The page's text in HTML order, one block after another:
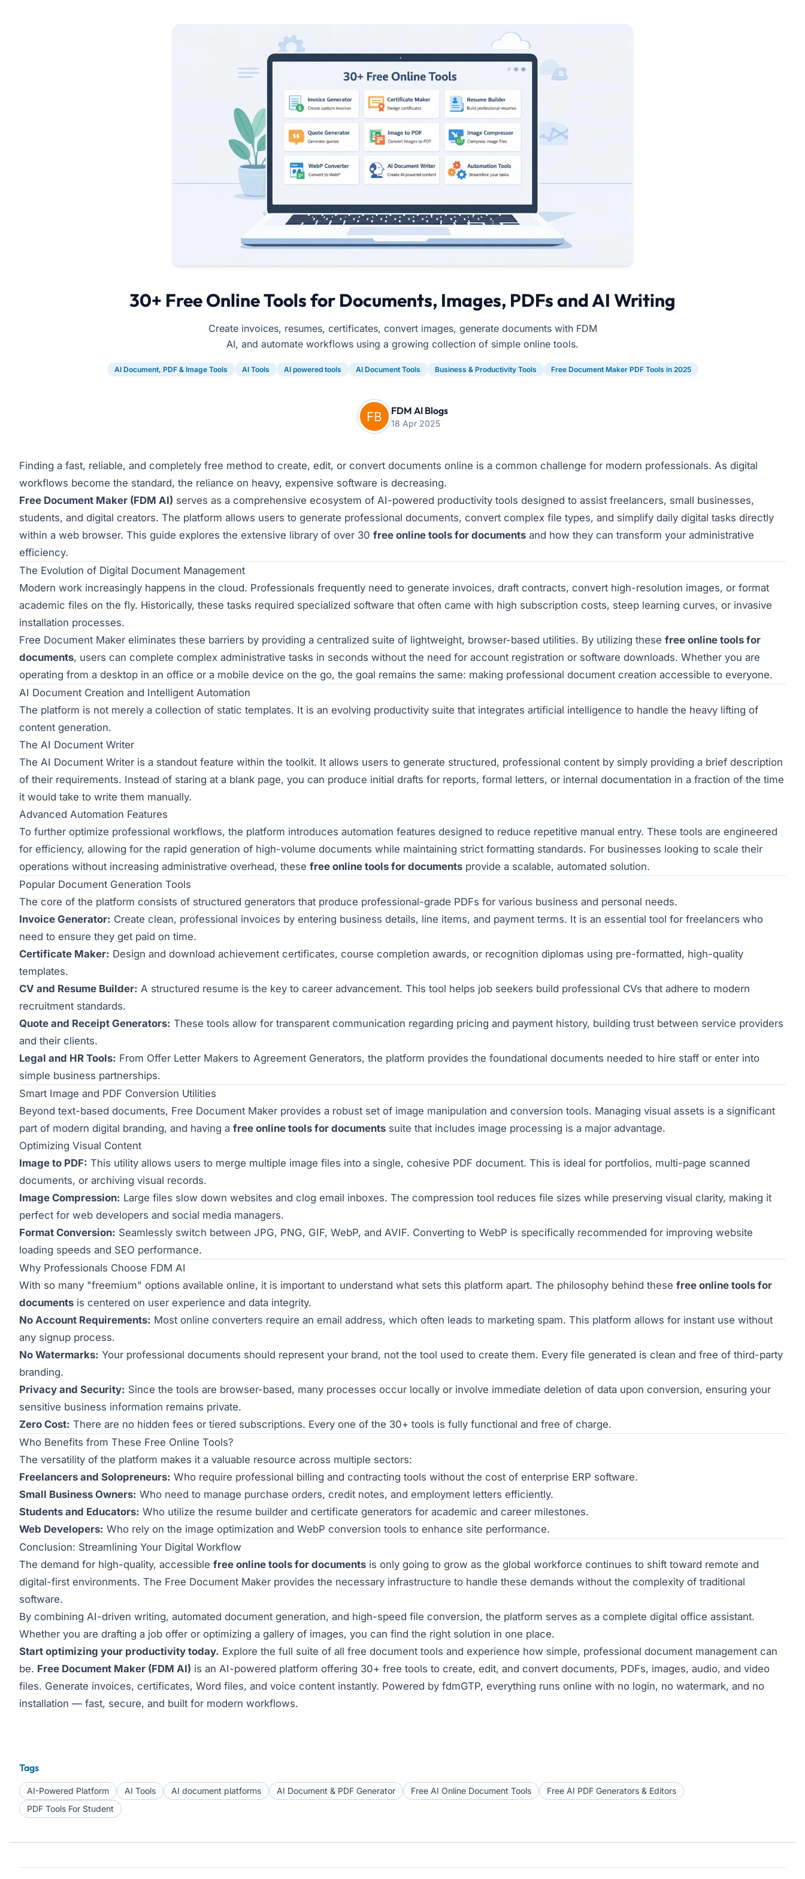
30+ Free Online Tools for Documents, Images, PDFs and AI Writing
Create invoices, resumes, certificates, convert images, generate documents with FDM
AI, and automate workflows using a growing collection of simple online tools.
AI Document, PDF & Image Tools AI Tools AI powered tools AI Document Tools Business & Productivity Tools Free Document Maker PDF Tools in 2025
FDM AI Blogs
18 Apr 2025
Finding a fast, reliable, and completely free method to create, edit, or convert documents online is a common challenge for modern professionals. As digital
workflows become the standard, the reliance on heavy, expensive software is decreasing.
Free Document Maker (FDM AI) serves as a comprehensive ecosystem of AI-powered productivity tools designed to assist freelancers, small businesses,
students, and digital creators. The platform allows users to generate professional documents, convert complex file types, and simplify daily digital tasks directly
within a web browser. This guide explores the extensive library of over 30 free online tools for documents and how they can transform your administrative
efficiency.
The Evolution of Digital Document Management
Modern work increasingly happens in the cloud. Professionals frequently need to generate invoices, draft contracts, convert high-resolution images, or format
academic files on the fly. Historically, these tasks required specialized software that often came with high subscription costs, steep learning curves, or invasive
installation processes.
Free Document Maker eliminates these barriers by providing a centralized suite of lightweight, browser-based utilities. By utilizing these free online tools for
documents, users can complete complex administrative tasks in seconds without the need for account registration or software downloads. Whether you are
operating from a desktop in an office or a mobile device on the go, the goal remains the same: making professional document creation accessible to everyone.
AI Document Creation and Intelligent Automation
The platform is not merely a collection of static templates. It is an evolving productivity suite that integrates artificial intelligence to handle the heavy lifting of
content generation.
The AI Document Writer
The AI Document Writer is a standout feature within the toolkit. It allows users to generate structured, professional content by simply providing a brief description
of their requirements. Instead of staring at a blank page, you can produce initial drafts for reports, formal letters, or internal documentation in a fraction of the time
it would take to write them manually.
Advanced Automation Features
To further optimize professional workflows, the platform introduces automation features designed to reduce repetitive manual entry. These tools are engineered
for efficiency, allowing for the rapid generation of high-volume documents while maintaining strict formatting standards. For businesses looking to scale their
operations without increasing administrative overhead, these free online tools for documents provide a scalable, automated solution.
Popular Document Generation Tools
The core of the platform consists of structured generators that produce professional-grade PDFs for various business and personal needs.
Invoice Generator: Create clean, professional invoices by entering business details, line items, and payment terms. It is an essential tool for freelancers who
need to ensure they get paid on time.
Certificate Maker: Design and download achievement certificates, course completion awards, or recognition diplomas using pre-formatted, high-quality
templates.
CV and Resume Builder: A structured resume is the key to career advancement. This tool helps job seekers build professional CVs that adhere to modern
recruitment standards.
Quote and Receipt Generators: These tools allow for transparent communication regarding pricing and payment history, building trust between service providers
and their clients.
Legal and HR Tools: From Offer Letter Makers to Agreement Generators, the platform provides the foundational documents needed to hire staff or enter into
simple business partnerships.
Smart Image and PDF Conversion Utilities
Beyond text-based documents, Free Document Maker provides a robust set of image manipulation and conversion tools. Managing visual assets is a significant
part of modern digital branding, and having a free online tools for documents suite that includes image processing is a major advantage.
Optimizing Visual Content
Image to PDF: This utility allows users to merge multiple image files into a single, cohesive PDF document. This is ideal for portfolios, multi-page scanned
documents, or archiving visual records.
Image Compression: Large files slow down websites and clog email inboxes. The compression tool reduces file sizes while preserving visual clarity, making it
perfect for web developers and social media managers.
Format Conversion: Seamlessly switch between JPG, PNG, GIF, WebP, and AVIF. Converting to WebP is specifically recommended for improving website
loading speeds and SEO performance.
Why Professionals Choose FDM AI
With so many "freemium" options available online, it is important to understand what sets this platform apart. The philosophy behind these free online tools for
documents is centered on user experience and data integrity.
No Account Requirements: Most online converters require an email address, which often leads to marketing spam. This platform allows for instant use without
any signup process.
No Watermarks: Your professional documents should represent your brand, not the tool used to create them. Every file generated is clean and free of third-party
branding.
Privacy and Security: Since the tools are browser-based, many processes occur locally or involve immediate deletion of data upon conversion, ensuring your
sensitive business information remains private.
Zero Cost: There are no hidden fees or tiered subscriptions. Every one of the 30+ tools is fully functional and free of charge.
Who Benefits from These Free Online Tools?
The versatility of the platform makes it a valuable resource across multiple sectors:
Freelancers and Solopreneurs: Who require professional billing and contracting tools without the cost of enterprise ERP software.
Small Business Owners: Who need to manage purchase orders, credit notes, and employment letters efficiently.
Students and Educators: Who utilize the resume builder and certificate generators for academic and career milestones.
Web Developers: Who rely on the image optimization and WebP conversion tools to enhance site performance.
Conclusion: Streamlining Your Digital Workflow
The demand for high-quality, accessible free online tools for documents is only going to grow as the global workforce continues to shift toward remote and
digital-first environments. The Free Document Maker provides the necessary infrastructure to handle these demands without the complexity of traditional
software.
By combining AI-driven writing, automated document generation, and high-speed file conversion, the platform serves as a complete digital office assistant.
Whether you are drafting a job offer or optimizing a gallery of images, you can find the right solution in one place.
Start optimizing your productivity today. Explore the full suite of all free document tools and experience how simple, professional document management can
be. Free Document Maker (FDM AI) is an AI-powered platform offering 30+ free tools to create, edit, and convert documents, PDFs, images, audio, and video
files. Generate invoices, certificates, Word files, and voice content instantly. Powered by fdmGTP, everything runs online with no login, no watermark, and no
installation — fast, secure, and built for modern workflows.
Tags
AI-Powered Platform AI Tools AI document platforms AI Document & PDF Generator Free AI Online Document Tools
Free AI PDF Generators & Editors
PDF Tools For Student